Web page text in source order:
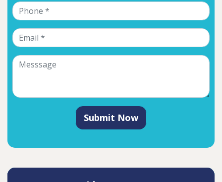
Submit Now